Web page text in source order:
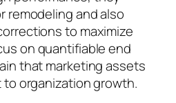
remodeling and also
to maximize
on quantifiable end
that marketing assets
organization growth.